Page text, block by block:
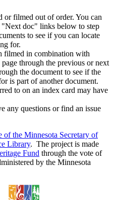
or filmed out of order. You can
doc" links below to step
to see if you can locate
for.
filmed in combination with
through the previous or next
the document to see if the
is part of another document.
to on an index card may have
any questions or find an issue
of the Minnesota Secretary of
Library. The project is made
Fund through the vote of
by the Minnesota